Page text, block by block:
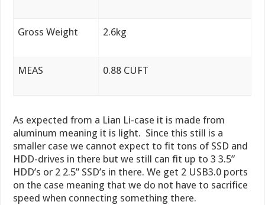
Gross Weight 2.6kg
MEAS 0.88 CUFT
As expected from a Lian Li-case it is made from
aluminum meaning it is light. Since this still is a
smaller case we cannot expect to fit tons of SSD and
HDD-drives in there but we still can fit up to 3 3.5”
HDD’s or 2 2.5” SSD’s in there. We get 2 USB3.0 ports
on the case meaning that we do not have to sacrifice
speed when connecting something there.